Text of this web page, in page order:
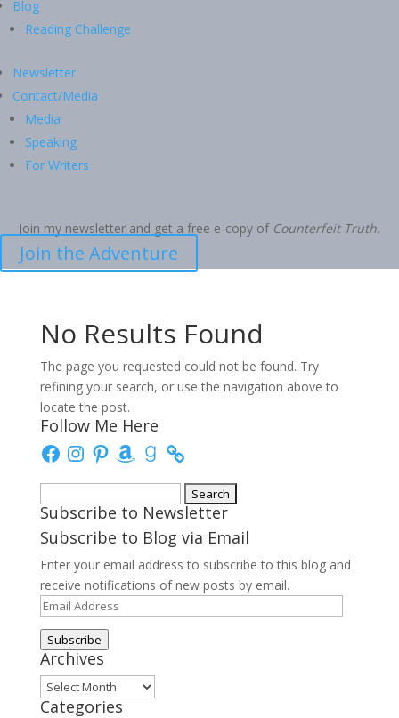
Blog
Reading Challenge
Newsletter
Contact/Media
Media
Speaking
For Writers
Join my newsletter and get a free e-copy of Counterfeit Truth.
Join the Adventure
No Results Found
The page you requested could not be found. Try
refining your search, or use the navigation above to
locate the post.
Follow Me Here
FacebookInstagram
PinterestAmazonGoodreads
for:
Subscribe to Newsletter
Subscribe to Blog via Email
Enter your email address to subscribe to this blog and
receive notifications of new posts by email.
Email
Address
Subscribe
Archives
Archives
Categories